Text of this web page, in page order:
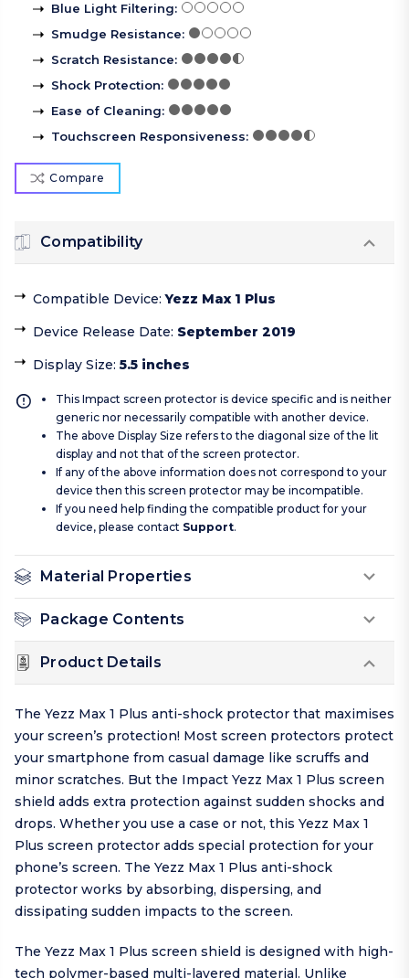
Blue Light Filtering:
Smudge Resistance:
Scratch Resistance:
Shock Protection:
Ease of Cleaning:
Touchscreen Responsiveness:
Compare
Compatibility
Compatible Device:Yezz Max 1 Plus
Device Release Date: September 2019
Display Size: 5.5 inches
This Impact screen protector is device specific and is neither
generic nor necessarily compatible with another device.
The above Display Size refers to the diagonal size of the lit
display and not that of the screen protector.
If any of the above information does not correspond to your
device then this screen protector may be incompatible.
If you need help finding the compatible product for your
device, please contact Support.
Material Properties
Package Contents
Product Details
The Yezz Max 1 Plus anti-shock protector that maximises
your screen’s protection! Most screen protectors protect
your smartphone from casual damage like scruffs and
minor scratches. But the Impact Yezz Max 1 Plus screen
shield adds extra protection against sudden shocks and
drops. Whether you use a case or not, this Yezz Max 1
Plus screen protector adds special protection for your
phone’s screen. The Yezz Max 1 Plus anti-shock
protector works by absorbing, dispersing, and
dissipating sudden impacts to the screen.
The Yezz Max 1 Plus screen shield is designed with high-
tech polymer-based multi-layered material. Unlike